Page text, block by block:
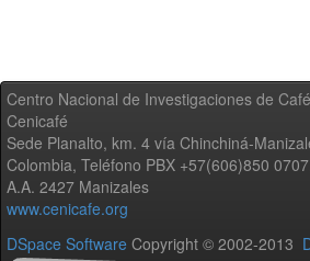
Centro Nacional de Investigaciones de
Cenicafé
Sede Planalto, km. 4 vía Chinchiná-
Colombia, Teléfono PBX +57(606)850
A.A. 2427 Manizales
www.cenicafe.org
DSpace Software Copyright © 2002-2013